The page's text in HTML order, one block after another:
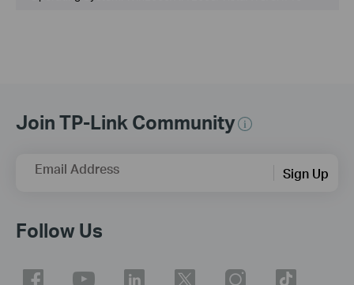
Join TP-Link Community
Email Address Sign Up
Follow Us